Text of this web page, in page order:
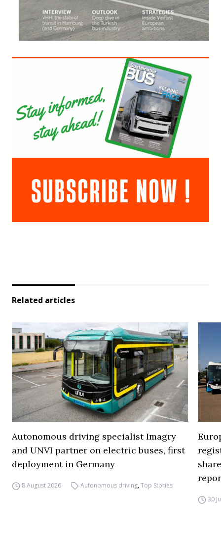
Related articles
Autonomous driving specialist Imagry
and UNVI partner on electric buses, first
deployment in Germany
8 August 2026 Autonomous driving,Top Stories
30